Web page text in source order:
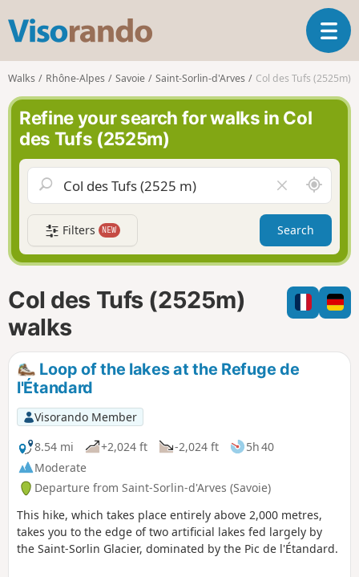
s
o
r
n
d
o
T
o
g
a
v
g
a
t
i
n
Walks Rhône-Alpes Savoie Saint-Sorlin-d'Arves Col des Tufs (2525m)
Refine your search for walks in Col
des Tufs (2525m)
l
e
a
r
f
i
l
A
r
o
n
d
m
e
Filters NEW Search
Col des Tufs (2525m)
walks
Loop of the lakes at the Refuge de
l'Étandard
Visorando Member
8.54 mi
+2,024 ft -2,024 ft
5h 40
Moderate
Departure from Saint-Sorlin-d'Arves (Savoie)
This hike, which takes place entirely above 2,000 metres,
takes you to the edge of two artificial lakes fed largely by
the Saint-Sorlin Glacier, dominated by the Pic de l'Étandard.